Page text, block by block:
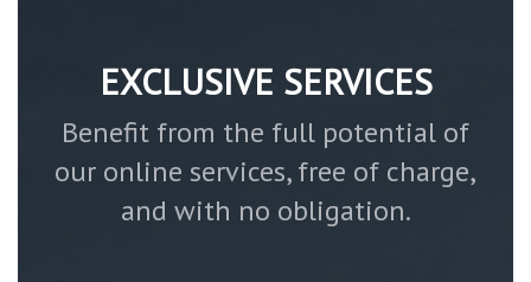
EXCLUSIVE SERVICES
Benefit from the full potential of
our online services, free of charge,
and with no obligation.